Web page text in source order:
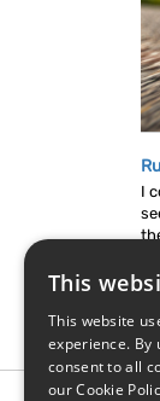
I
This
This website
experience. By
consent to all
our Cookie